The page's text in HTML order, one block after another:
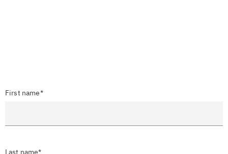
First name*
Last name*